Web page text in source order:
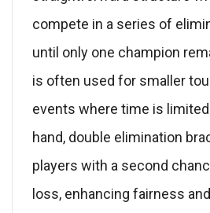
compete in a series of
until only one champion
is often used for smaller
events where time is
hand, double elimination
players with a second
loss, enhancing fairness